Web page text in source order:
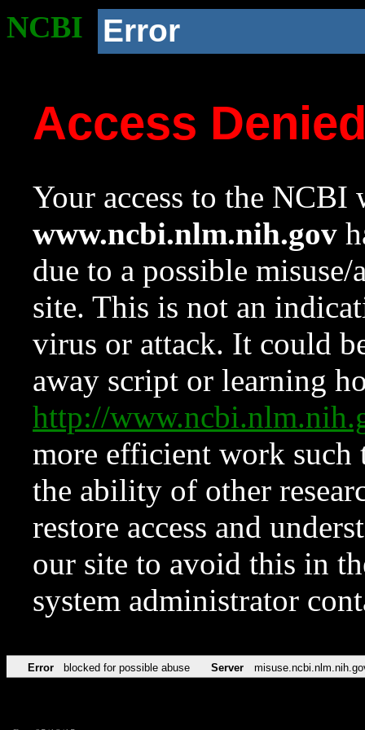
NCBI Error
Access
Your access to the NCBI
www.ncbi.nlm.nih.gov
due to a possible
site. This is not an
virus or attack. It could
away script or learning
http://
more efficient work such
the ability of other
restore access and
our site to avoid this in
system administrator
Error blocked for possible abuse Server